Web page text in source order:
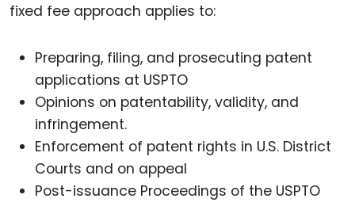
fixed fee approach applies to:
Preparing, filing, and prosecuting patent
applications at USPTO
Opinions on patentability, validity, and
infringement.
Enforcement of patent rights in U.S. District
Courts and on appeal
Post-issuance Proceedings of the USPTO